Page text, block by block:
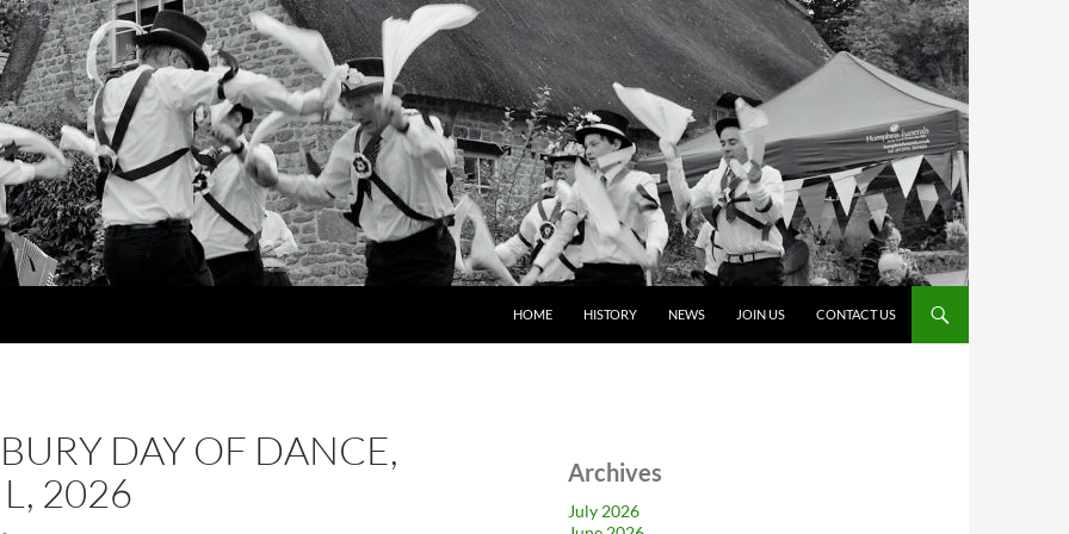
HOME HISTORY NEWS JOIN US CONTACT US
DAY OF DANCE,
2026
Archives
July 2026